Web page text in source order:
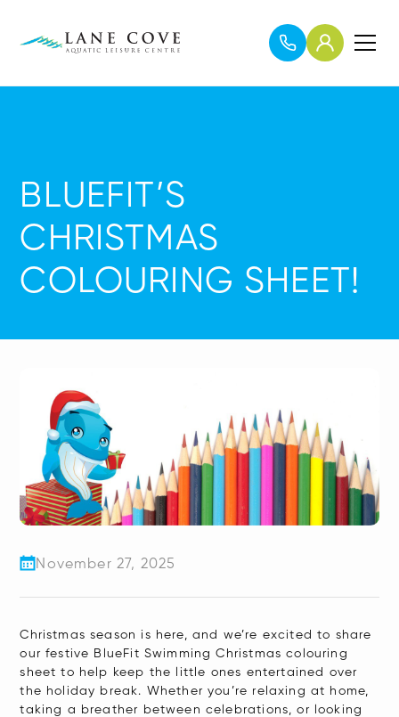
BLUEFIT’S
CHRISTMAS
COLOURING SHEET!
November 27, 2025
​Christmas season is here, and we’re excited to share
our festive BlueFit Swimming Christmas colouring
sheet to help keep the little ones entertained over
the holiday break. Whether you’re relaxing at home,
taking a breather between celebrations, or looking